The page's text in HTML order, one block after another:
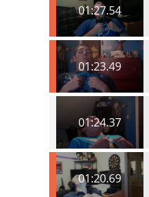
01:27.54
01:23.49
01:24.37
01:20.69